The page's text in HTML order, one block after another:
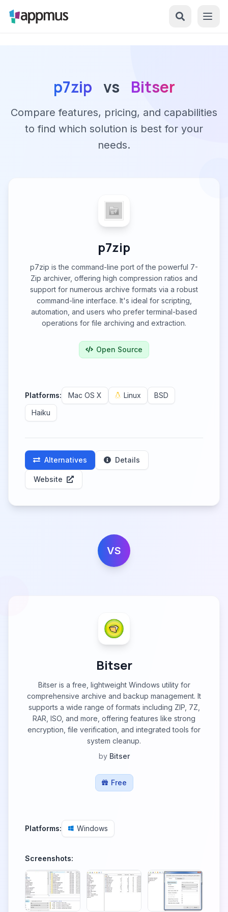
p7zip vs Bitser
Compare features, pricing, and capabilities
to find which solution is best for your
needs.
p7zip
p7zip is the command-line port of the powerful 7-
Zip archiver, offering high compression ratios and
support for numerous archive formats via a robust
command-line interface. It's ideal for scripting,
automation, and users who prefer terminal-based
operations for file archiving and extraction.
Open Source
Platforms: Mac OS X Linux
BSD
Haiku
Alternatives Details
Website
VS
Bitser
Bitser is a free, lightweight Windows utility for
comprehensive archive and backup management. It
supports a wide range of formats including ZIP, 7Z,
RAR, ISO, and more, offering features like strong
encryption, file verification, and integrated tools for
system cleanup.
by Bitser
Free
Platforms: Windows
Screenshots: